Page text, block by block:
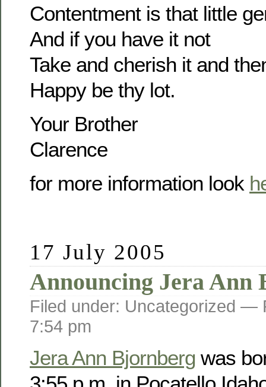
Contentment is that little
And if you have it not
Take and cherish it and
Happy be thy lot.
Your Brother
Clarence
for more information look
17 July 2005
Announcing Jera Ann
Filed under: Uncategorized —
7:54 pm
Jera Ann Bjornberg was